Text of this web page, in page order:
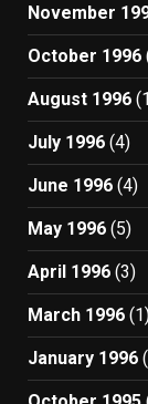
November
October 1996
August 1996
July 1996 (4)
June 1996 (4)
May 1996 (5)
April 1996 (3)
March 1996
January 1996